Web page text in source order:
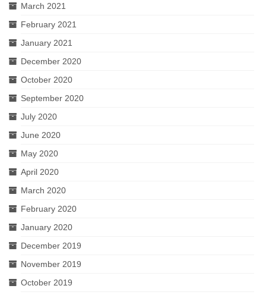
March 2021
February 2021
January 2021
December 2020
October 2020
September 2020
July 2020
June 2020
May 2020
April 2020
March 2020
February 2020
January 2020
December 2019
November 2019
October 2019